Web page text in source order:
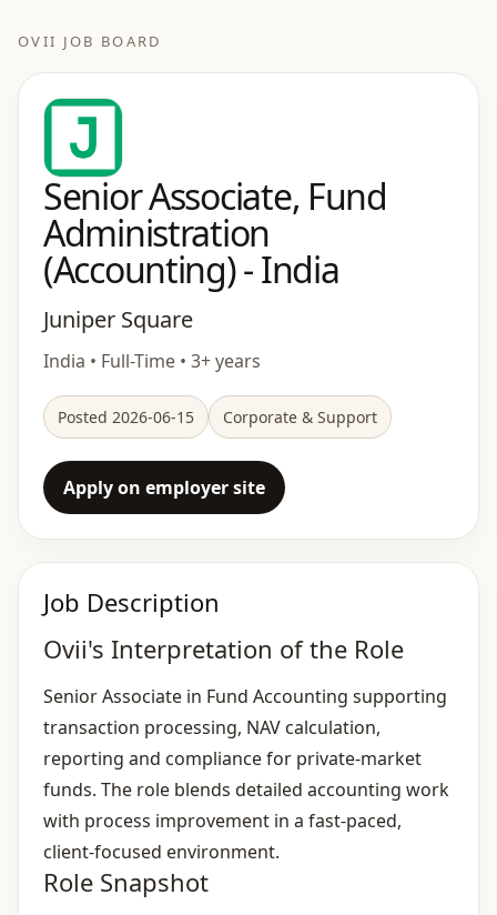
OVII JOB BOARD
Senior Associate, Fund
Administration
(Accounting) - India
Juniper Square
India • Full-Time • 3+ years
Posted 2026-06-15 Corporate & Support
Apply on employer site
Job Description
Ovii's Interpretation of the Role
Senior Associate in Fund Accounting supporting
transaction processing, NAV calculation,
reporting and compliance for private‑market
funds. The role blends detailed accounting work
with process improvement in a fast‑paced,
client‑focused environment.
Role Snapshot